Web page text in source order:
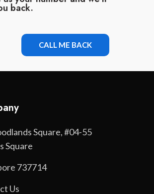
back.
CALL ME BACK
Square, #04-55
Square
737714
Us